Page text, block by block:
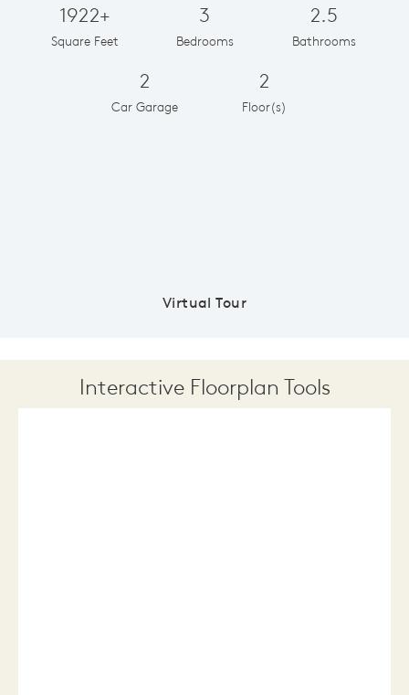
1922+
Square Feet
3
Bedrooms
2.5
Bathrooms
2
Car Garage
2
Floor(s)
Virtual Tour
Interactive Floorplan Tools